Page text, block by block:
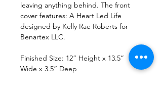
leaving anything behind. The front
cover features: A Heart Led Life
designed by Kelly Rae Roberts for
Benartex LLC.
Finished Size: 12” Height x 13.5”
Wide x 3.5” Deep